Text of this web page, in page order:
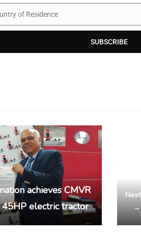
of Residence
SUBSCRIBE
achieves CMVR
electric tractor
Next
→